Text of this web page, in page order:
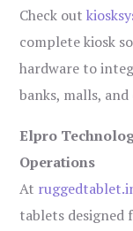
Check out
complete kiosk
hardware to
banks, malls,
Elpro
Operations
At
tablets designed